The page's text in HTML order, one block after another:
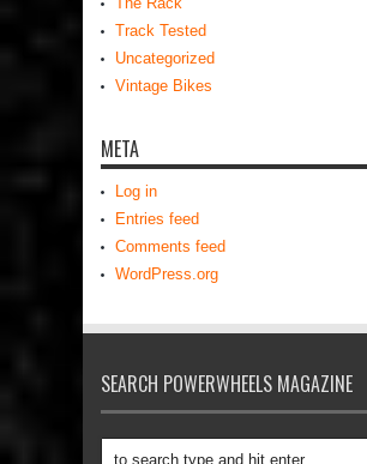
Track Tested
Uncategorized
Vintage Bikes
META
Log in
Entries feed
Comments feed
WordPress.org
SEARCH POWERWHEELS MAGAZINE